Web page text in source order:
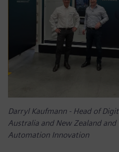
Darryl Kaufmann - Head of
Australia and New Zealand and
Automation Innovation